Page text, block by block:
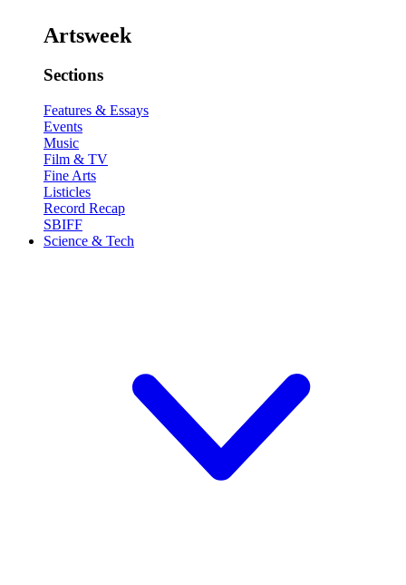
Artsweek
Sections
Features & Essays
Events
Music
Film & TV
Fine Arts
Listicles
Record Recap
SBIFF
Science & Tech